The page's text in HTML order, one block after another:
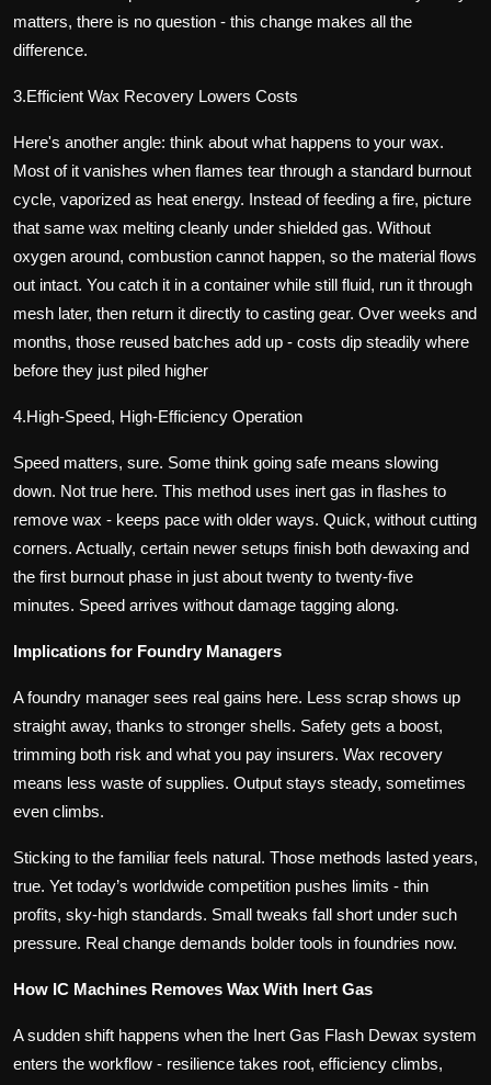
matters, there is no question - this change makes all the
difference.
3.Efficient Wax Recovery Lowers Costs
Here's another angle: think about what happens to your wax.
Most of it vanishes when flames tear through a standard burnout
cycle, vaporized as heat energy. Instead of feeding a fire, picture
that same wax melting cleanly under shielded gas. Without
oxygen around, combustion cannot happen, so the material flows
out intact. You catch it in a container while still fluid, run it through
mesh later, then return it directly to casting gear. Over weeks and
months, those reused batches add up - costs dip steadily where
before they just piled higher
4.High-Speed, High-Efficiency Operation
Speed matters, sure. Some think going safe means slowing
down. Not true here. This method uses inert gas in flashes to
remove wax - keeps pace with older ways. Quick, without cutting
corners. Actually, certain newer setups finish both dewaxing and
the first burnout phase in just about twenty to twenty-five
minutes. Speed arrives without damage tagging along.
Implications for Foundry Managers
A foundry manager sees real gains here. Less scrap shows up
straight away, thanks to stronger shells. Safety gets a boost,
trimming both risk and what you pay insurers. Wax recovery
means less waste of supplies. Output stays steady, sometimes
even climbs.
Sticking to the familiar feels natural. Those methods lasted years,
true. Yet today’s worldwide competition pushes limits - thin
profits, sky-high standards. Small tweaks fall short under such
pressure. Real change demands bolder tools in foundries now.
How IC Machines Removes Wax With Inert Gas
A sudden shift happens when the Inert Gas Flash Dewax system
enters the workflow - resilience takes root, efficiency climbs,